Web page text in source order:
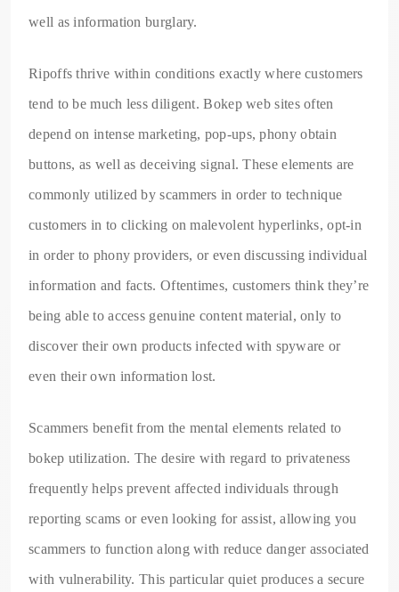
well as information burglary.
Ripoffs thrive within conditions exactly where customers
tend to be much less diligent. Bokep web sites often
depend on intense marketing, pop-ups, phony obtain
buttons, as well as deceiving signal. These elements are
commonly utilized by scammers in order to technique
customers in to clicking on malevolent hyperlinks, opt-in
in order to phony providers, or even discussing individual
information and facts. Oftentimes, customers think they’re
being able to access genuine content material, only to
discover their own products infected with spyware or
even their own information lost.
Scammers benefit from the mental elements related to
bokep utilization. The desire with regard to privateness
frequently helps prevent affected individuals through
reporting scams or even looking for assist, allowing you
scammers to function along with reduce danger associated
with vulnerability. This particular quiet produces a secure